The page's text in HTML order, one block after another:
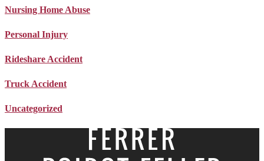
Nursing Home Abuse
Personal Injury
Rideshare Accident
Truck Accident
Uncategorized